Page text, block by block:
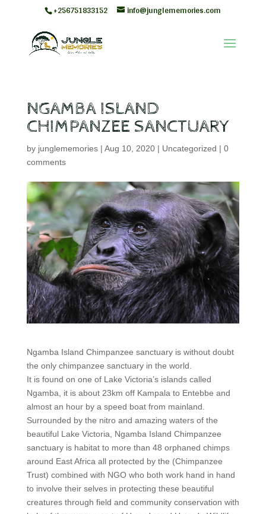
+256751833152 info@junglememories.com
NGAMBA ISLAND
CHIMPANZEE SANCTUARY
by junglememories| Aug 10, 2020| Uncategorized | 0
comments
Ngamba Island Chimpanzee sanctuary is without doubt
the only chimpanzee sanctuary in the world.
It is found on one of Lake Victoria’s islands called
Ngamba, it is about 23km off Kampala to Entebbe and
almost an hour by a speed boat from mainland.
Surrounded by the nitro and amazing waters of the
beautiful Lake Victoria, Ngamba Island Chimpanzee
sanctuary is habitat to more than 48 orphaned chimps
around East Africa all protected by the (Chimpanzee
Trust) combined with NGO who both work hand in hand
to involve their selves in protecting these beautiful
creatures through field and community conservation with